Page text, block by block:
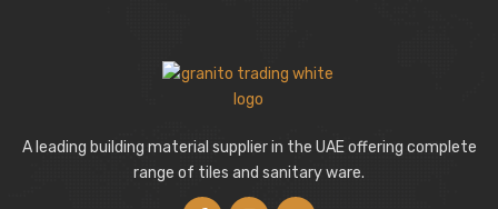
A leading building material supplier in the UAE offering complete
range of tiles and sanitary ware.